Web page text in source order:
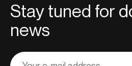
Stay tuned for
news
Adresse
courriel